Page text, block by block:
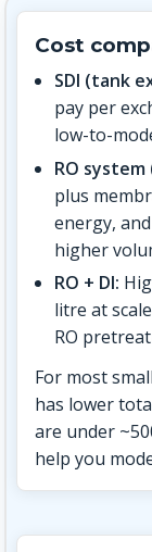
Cost
SDI (tank
pay per
low-to-
RO
plus
energy,
higher
RO + DI:
litre at
RO
For most
has lower
are under
help you